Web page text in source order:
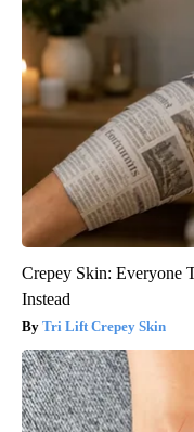
Crepey Skin: Everyone
Instead
Tri Lift Crepey Skin